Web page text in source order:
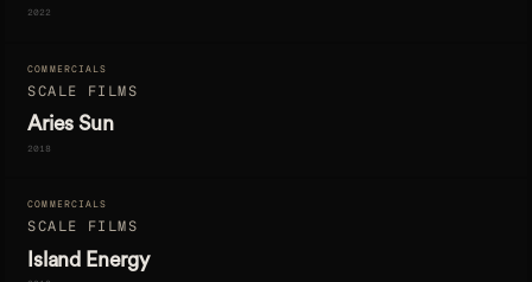
2022
COMMERCIALS
SCALE FILMS
Aries Sun
2018
COMMERCIALS
SCALE FILMS
Island Energy